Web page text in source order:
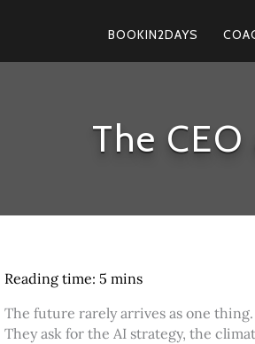
BOOKIN2DAYS
The
The future rarely arrives as one
They ask for the AI strategy, the